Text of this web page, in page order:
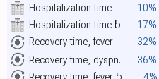
Hospitalization time 10%
Hospitalization time b 17%
Recovery time, fever
32%
Recovery time, dyspn..
36%